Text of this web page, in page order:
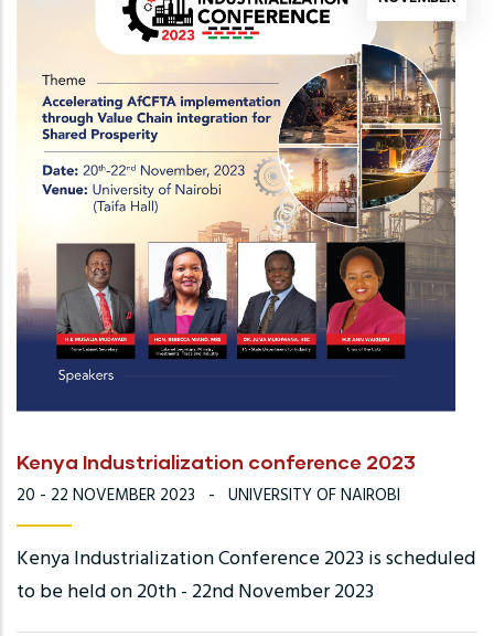
Kenya Industrialization conference 2023
20 - 22 NOVEMBER 2023 - UNIVERSITY OF NAIROBI
Kenya Industrialization Conference 2023 is scheduled
to be held on 20th - 22nd November 2023